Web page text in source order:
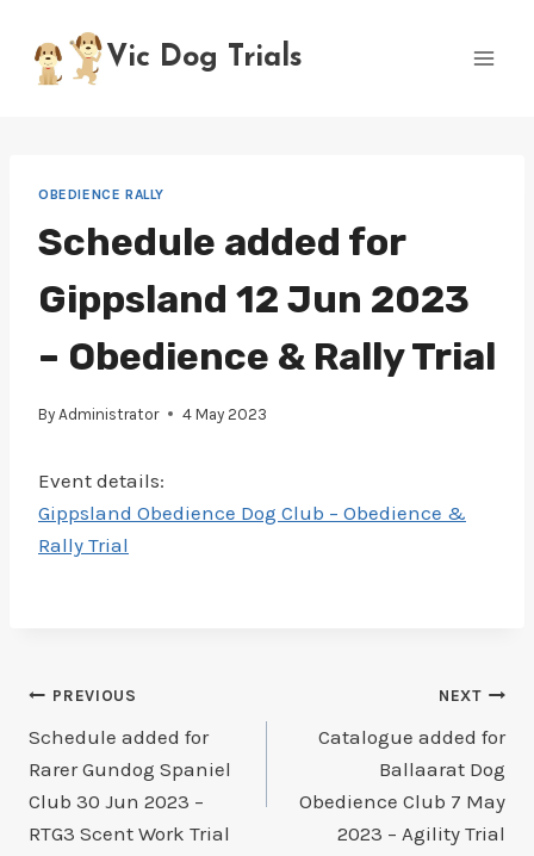
content
Vic Dog Trials
OBEDIENCE RALLY
Schedule added for
Gippsland 12 Jun 2023
– Obedience & Rally Trial
By Administrator 4 May 2023
Event details:
Gippsland Obedience Dog Club – Obedience &
Rally Trial
Post
navigation
PREVIOUS
Schedule added for
Rarer Gundog Spaniel
Club 30 Jun 2023 –
RTG3 Scent Work Trial
NEXT
Catalogue added for
Ballaarat Dog
Obedience Club 7 May
2023 – Agility Trial